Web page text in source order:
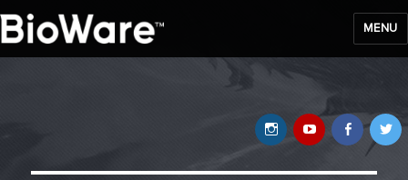
MENU
YouTube
Instagram